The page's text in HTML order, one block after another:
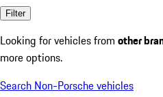
Filter
Looking for vehicles from other
more options.
Search Non-Porsche vehicles